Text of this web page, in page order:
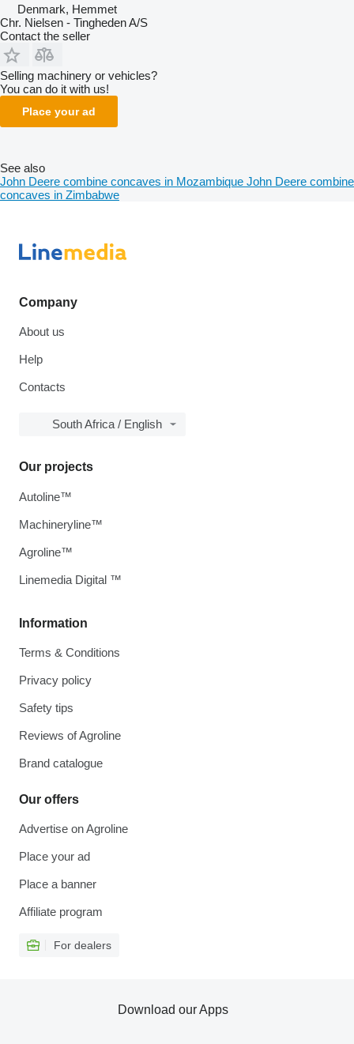
Denmark, Hemmet
Chr. Nielsen - Tingheden A/S
Contact the seller
Selling machinery or vehicles?
You can do it with us!
Place your ad
See also
John Deere combine concaves in Mozambique John Deere combine
concaves in Zimbabwe
Company
About us
Help
Contacts
South Africa / English
Information
Terms & Conditions
Privacy policy
Safety tips
Reviews of Agroline
Brand catalogue
Our offers
Advertise on Agroline
Place your ad
Place a banner
Affiliate program
For dealers
Our projects
Autoline™
Machineryline™
Agroline™
Linemedia Digital ™
Download our Apps